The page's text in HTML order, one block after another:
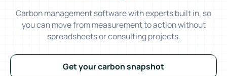
Carbon management software with experts built in, so
you can move from measurement to action without
spreadsheets or consulting projects.
Get your carbon snapshot